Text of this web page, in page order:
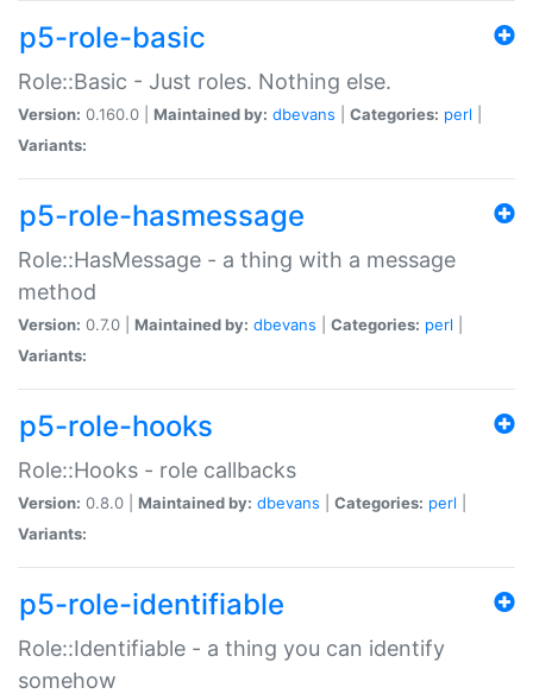
p5-role-basic
Role::Basic - Just roles. Nothing else.
Version: 0.160.0 | Maintained by: dbevans Categories: perl
Variants:
p5-role-hasmessage
Role::HasMessage - a thing with a message
method
Version: 0.7.0 | Maintained by: dbevans Categories: perl
Variants:
p5-role-hooks
Role::Hooks - role callbacks
Version: 0.8.0 | Maintained by: dbevans Categories: perl
Variants:
p5-role-identifiable
Role::Identifiable - a thing you can identify
somehow